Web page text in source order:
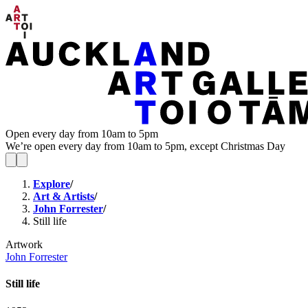
Open every day from 10am to 5pm
We’re open every day from 10am to 5pm, except Christmas Day
Explore/
Art & Artists/
John Forrester/
Still life
Artwork
John Forrester
Still life